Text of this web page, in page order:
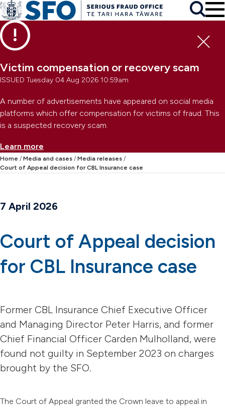
Skip to main content
Skip to primary navigation
Skip to secondary navigation
Victim compensation or recovery scam
ISSUED Tuesday 04 Aug 2026 10:59am
A number of advertisements have appeared on social media
platforms which offer compensation for victims of fraud. This
is a suspected recovery scam.
Learn more
Search
Home Media and cases
Media releases
Court of Appeal decision for CBL Insurance case
7 April 2026
Court of Appeal decision
for CBL Insurance case
Former CBL Insurance Chief Executive Officer
and Managing Director Peter Harris, and former
Chief Financial Officer Carden Mulholland, were
found not guilty in September 2023 on charges
brought by the SFO.
The Court of Appeal granted the Crown leave to appeal in